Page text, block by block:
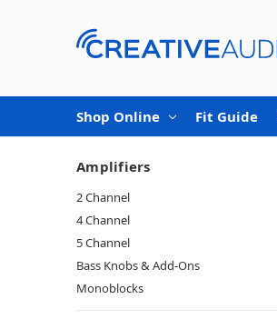
Shop Online Fit Guide
Amplifiers
2 Channel
4 Channel
5 Channel
Bass Knobs & Add-Ons
Monoblocks